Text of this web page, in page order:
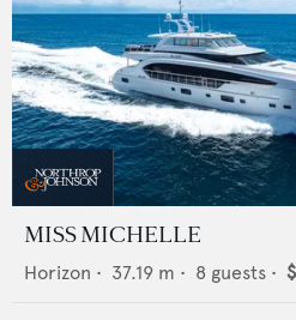
MISS MICHELLE
Horizon • 37.19 m • 8 guests •